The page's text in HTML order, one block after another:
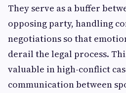
They serve as a buffer
opposing party, handling
negotiations so that
derail the legal process.
valuable in high-conflict
communication between